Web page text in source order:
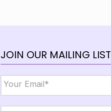
JOIN OUR MAILING LIST
Email *
Name *